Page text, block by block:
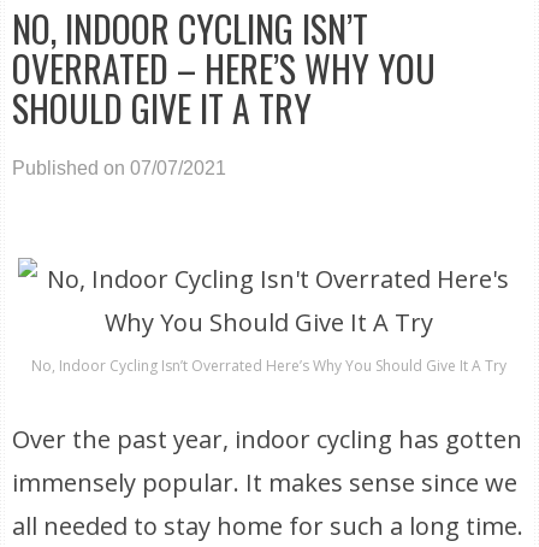
NO, INDOOR CYCLING ISN’T
OVERRATED – HERE’S WHY YOU
SHOULD GIVE IT A TRY
Published on 07/07/2021
No, Indoor Cycling Isn’t Overrated Here’s Why You Should Give It A Try
Over the past year, indoor cycling has gotten
immensely popular. It makes sense since we
all needed to stay home for such a long time.